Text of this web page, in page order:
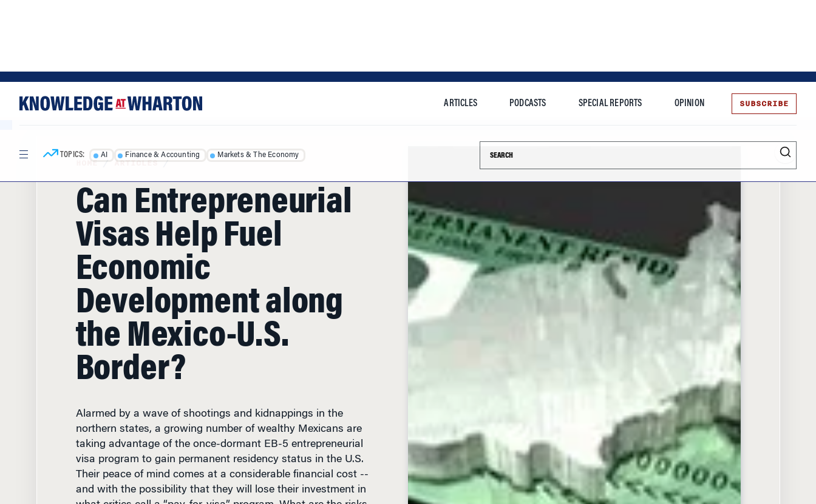
TOPICS: AI Finance & Accounting Markets & The Economy Entrepreneurship
HOME/ ARTICLES/
Can Entrepreneurial
Visas Help Fuel
Economic
Development along
the Mexico-U.S.
Border?
northern states, a growing number of wealthy Mexicans are
taking advantage of the once-dormant EB-5 entrepreneurial
visa program to gain permanent residency status in the U.S.
Their peace of mind comes at a considerable financial cost --
and with the possibility that they will lose their investment in
what critics call a “pay-for-visa” program. What are the risks